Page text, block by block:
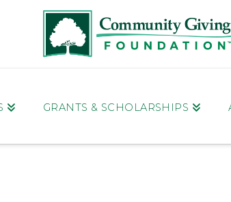
GRANTS & SCHOLARSHIPS